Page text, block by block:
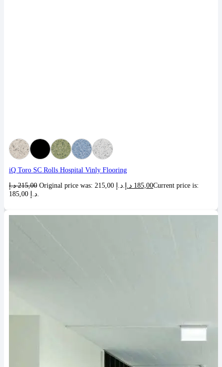
iQ Toro SC Rolls Hospital Vinly Flooring
215,00 د.إ 185,00 د.إ
Current price is: